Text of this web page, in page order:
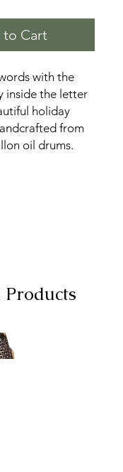
Cart
with the
inside the letter
holiday
from
oil drums.
Products